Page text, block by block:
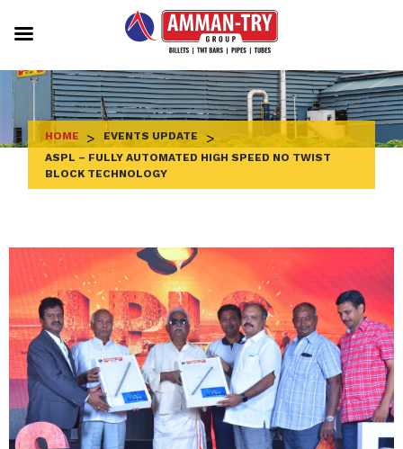
to
content
HOME > EVENTS UPDATE >
ASPL – FULLY AUTOMATED HIGH SPEED NO TWIST
BLOCK TECHNOLOGY